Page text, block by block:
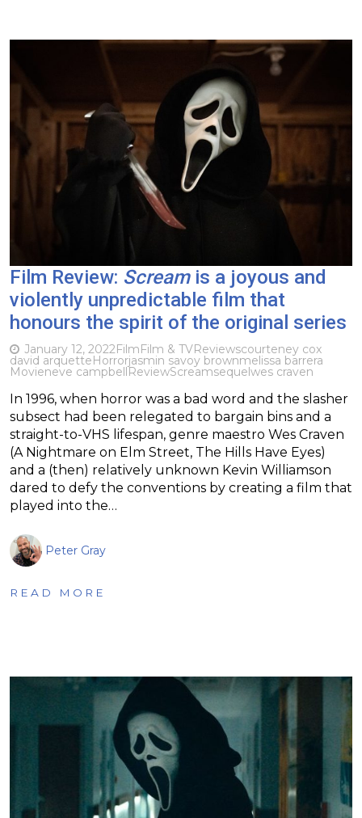
Film Review: Screamis a joyous and
violently unpredictable film that
honours the spirit of the original series
January 12, 2022FilmFilm & TVReviewscourteney cox
david arquetteHorrorjasmin savoy brownmelissa barrera
Movieneve campbellReviewScreamsequelwes craven
In 1996, when horror was a bad word and the slasher
subsect had been relegated to bargain bins and a
straight-to-VHS lifespan, genre maestro Wes Craven
(A Nightmare on Elm Street, The Hills Have Eyes)
and a (then) relatively unknown Kevin Williamson
dared to defy the conventions by creating a film that
played into the…
Peter Gray
READ MORE